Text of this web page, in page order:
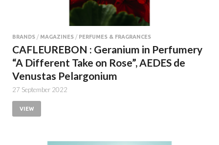
BRANDS / MAGAZINES / PERFUMES & FRAGRANCES
CAFLEUREBON : Geranium in Perfumery
“A Different Take on Rose”, AEDES de
Venustas Pelargonium
27 September 2022
VIEW